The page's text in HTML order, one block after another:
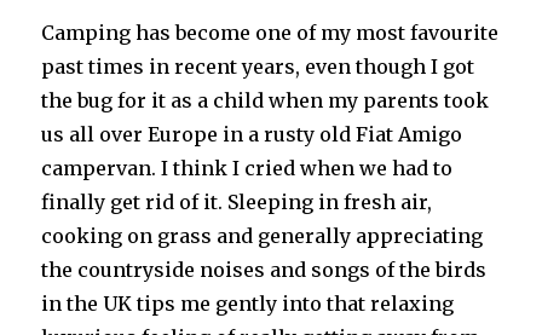
Camping has become one of my most favourite
past times in recent years, even though I got
the bug for it as a child when my parents took
us all over Europe in a rusty old Fiat Amigo
campervan. I think I cried when we had to
finally get rid of it. Sleeping in fresh air,
cooking on grass and generally appreciating
the countryside noises and songs of the birds
in the UK tips me gently into that relaxing